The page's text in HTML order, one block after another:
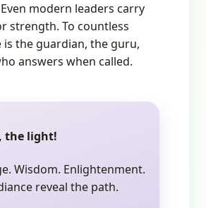
modern leaders carry
strength. To countless
is the guardian, the guru,
answers when called.
the light!
Wisdom. Enlightenment.
reveal the path.